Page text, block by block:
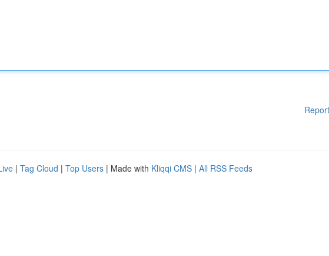
| Tag Cloud | Top Users | Made with Kliqqi CMS | All RSS Feeds